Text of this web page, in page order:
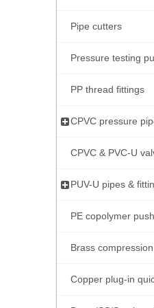
Pipe cutters
Pressure testing
PP thread fittings
CPVC pressure
CPVC & PVC-U
PUV-U pipes &
PE copolymer
Brass
Copper plug-in